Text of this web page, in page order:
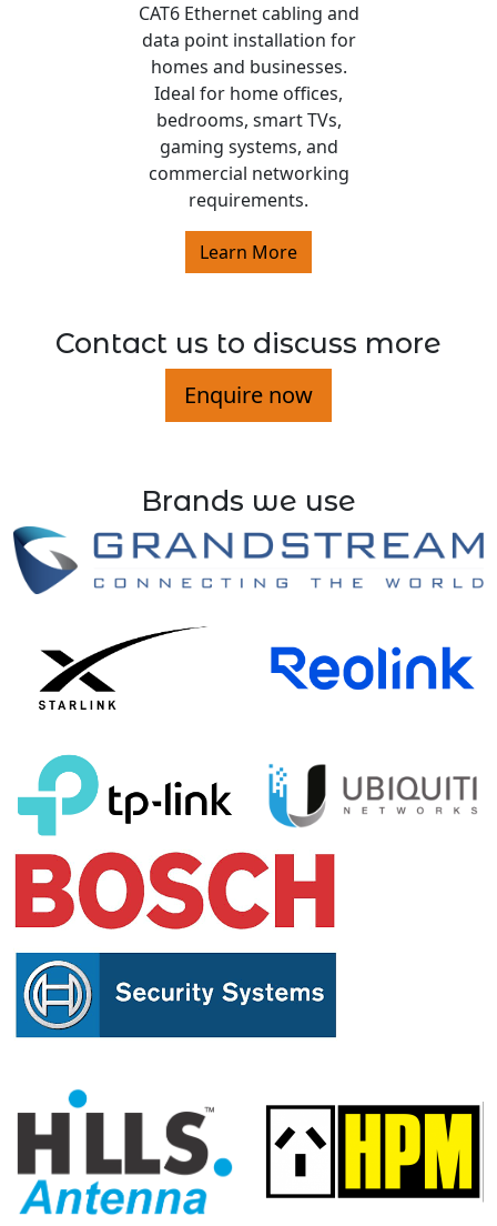
CAT6 Ethernet cabling and
data point installation for
homes and businesses.
Ideal for home offices,
bedrooms, smart TVs,
gaming systems, and
commercial networking
requirements.
Learn More
Contact us to discuss more
Enquire now
Brands we use